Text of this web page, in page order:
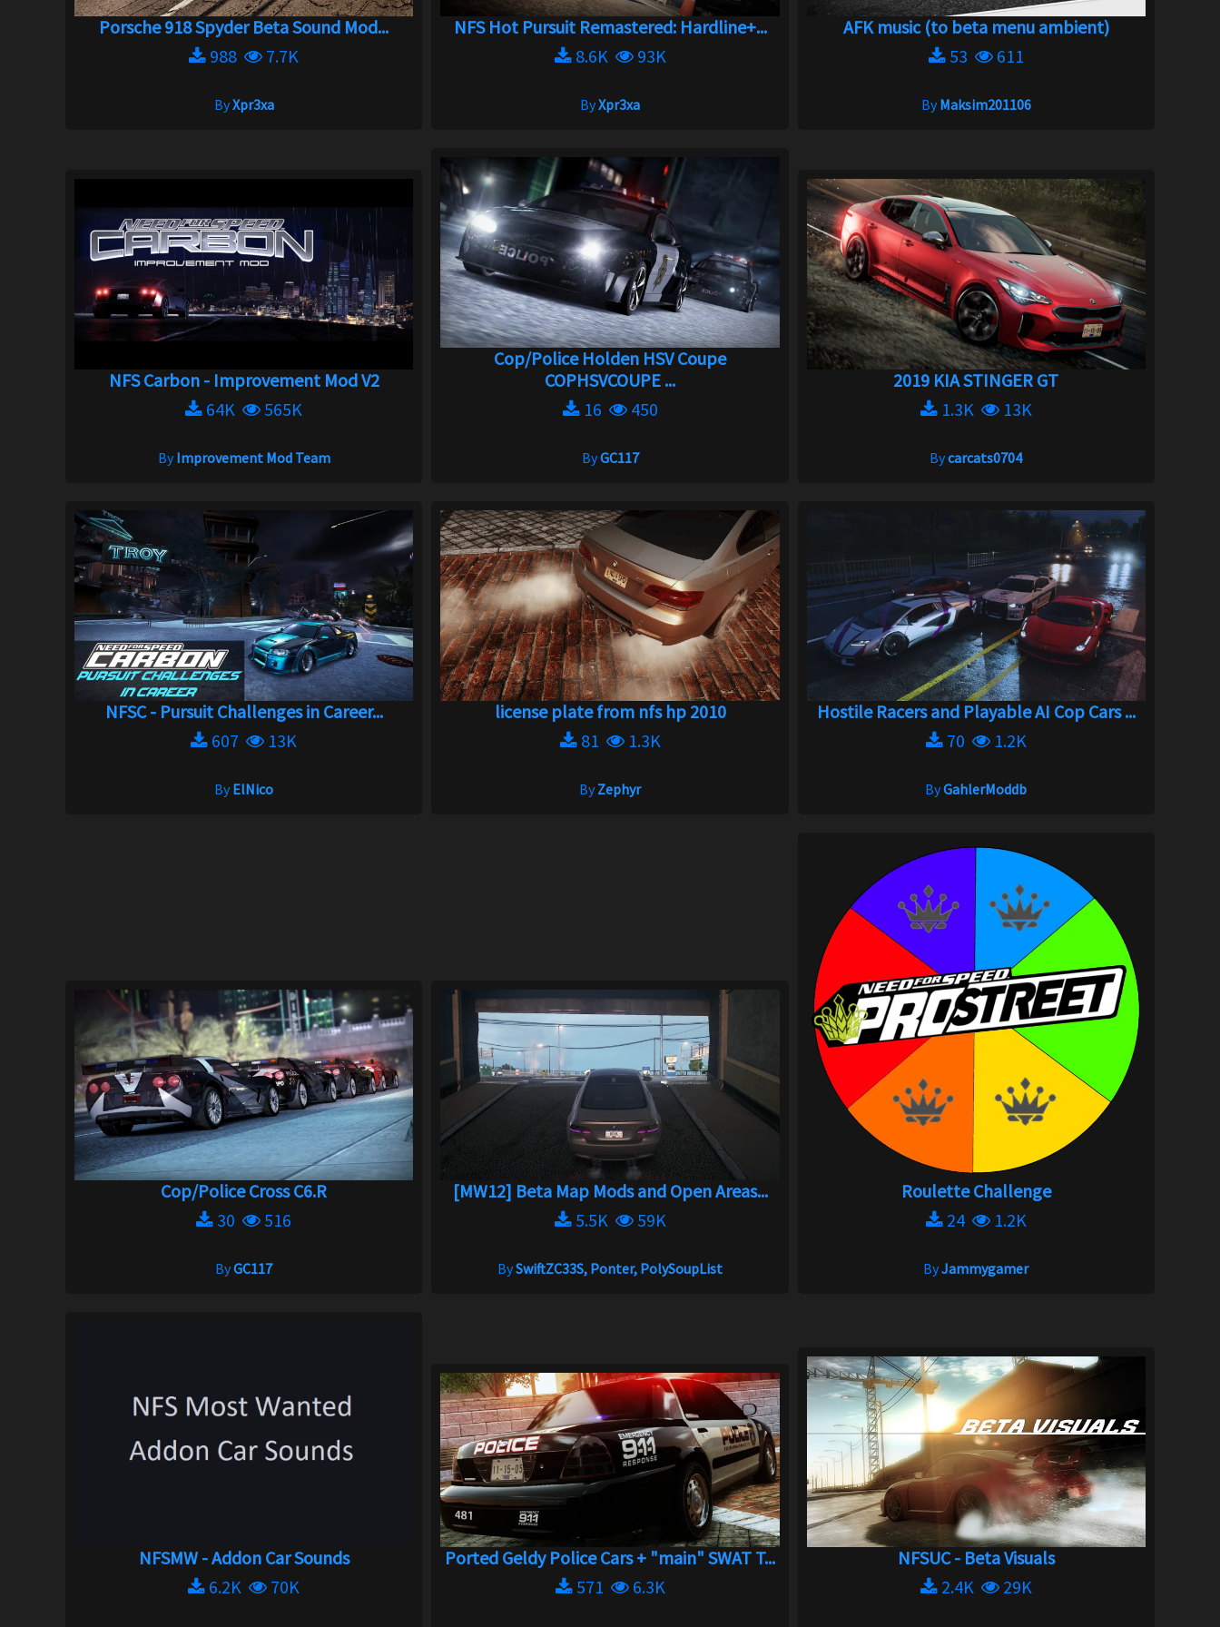
Porsche 918 Spyder Beta Sound Mod...
988
7.7K
ByXpr3xa
NFS Hot Pursuit Remastered: Hardline+...
8.6K
93K
ByXpr3xa
AFK music (to beta menu ambient)
53
611
ByMaksim201106
NFS Carbon - Improvement Mod V2
64K
565K
ByImprovement Mod Team
Cop/Police Holden HSV Coupe
COPHSVCOUPE ...
16
450
ByGC117
2019 KIA STINGER GT
1.3K
13K
Bycarcats0704
NFSC - Pursuit Challenges in Career...
607
13K
ByElNico
license plate from nfs hp 2010
81
1.3K
ByZephyr
Hostile Racers and Playable AI Cop Cars ...
70
1.2K
ByGahlerModdb
Cop/Police Cross C6.R
30
516
ByGC117
[MW12] Beta Map Mods and Open Areas...
5.5K
59K
BySwiftZC33S, Ponter, PolySoupList
Roulette Challenge
24
1.2K
ByJammygamer
NFSMW - Addon Car Sounds
6.2K
70K
Ported Geldy Police Cars + "main" SWAT T...
571
6.3K
NFSUC - Beta Visuals
2.4K
29K